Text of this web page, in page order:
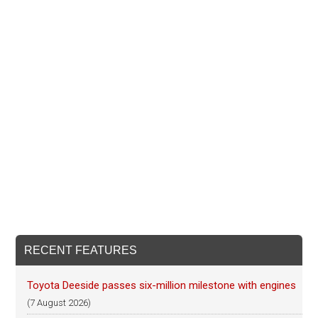
RECENT FEATURES
Toyota Deeside passes six-million milestone with engines
(7 August 2026)